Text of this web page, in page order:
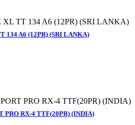
134 A6 (12PR) (SRI LANKA)
XL TT 134 A6 (12PR) (SRI LANKA)
PRO RX-4 TTF(20PR) (INDIA)
PRO RX-4 TTF(20PR) (INDIA)